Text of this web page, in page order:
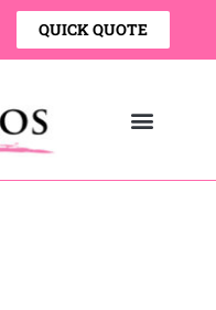
QUICK QUOTE